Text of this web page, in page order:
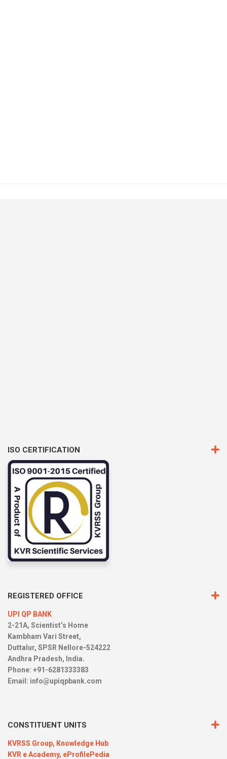
ISO CERTIFICATION
REGISTERED OFFICE
UPI QP BANK
2-21A, Scientist’s Home
Kambham Vari Street,
Duttalur, SPSR Nellore-524222
Andhra Pradesh, India.
Phone: +91-6281333383
Email: info@upiqpbank.com
CONSTITUENT UNITS
KVRSS Group, Knowledge Hub
KVR e Academy, eProfilePedia